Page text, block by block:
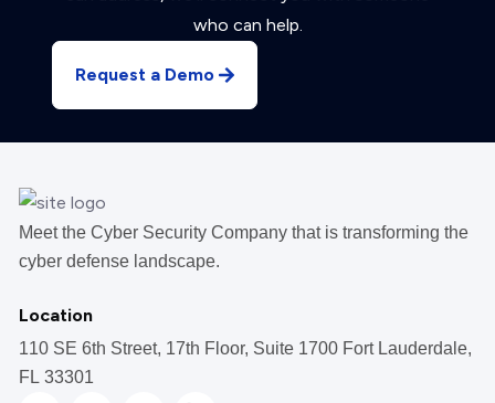
who can help.
Request a Demo
Meet the Cyber Security Company that is transforming the
cyber defense landscape.
Location
110 SE 6th Street, 17th Floor, Suite 1700 Fort Lauderdale,
FL 33301